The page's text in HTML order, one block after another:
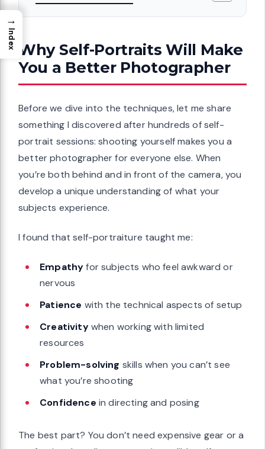
Why Self-Portraits Will Make
You a Better Photographer
Before we dive into the techniques, let me share
something I discovered after hundreds of self-
portrait sessions: shooting yourself makes you a
better photographer for everyone else. When
you’re both behind and in front of the camera, you
develop a unique understanding of what your
subjects experience.
I found that self-portraiture taught me:
Empathyfor subjects who feel awkward or
nervous
Patience with the technical aspects of setup
Creativitywhen working with limited
resources
Problem-solving skills when you can’t see
what you’re shooting
Confidence in directing and posing
The best part? You don’t need expensive gear or a
→
Index